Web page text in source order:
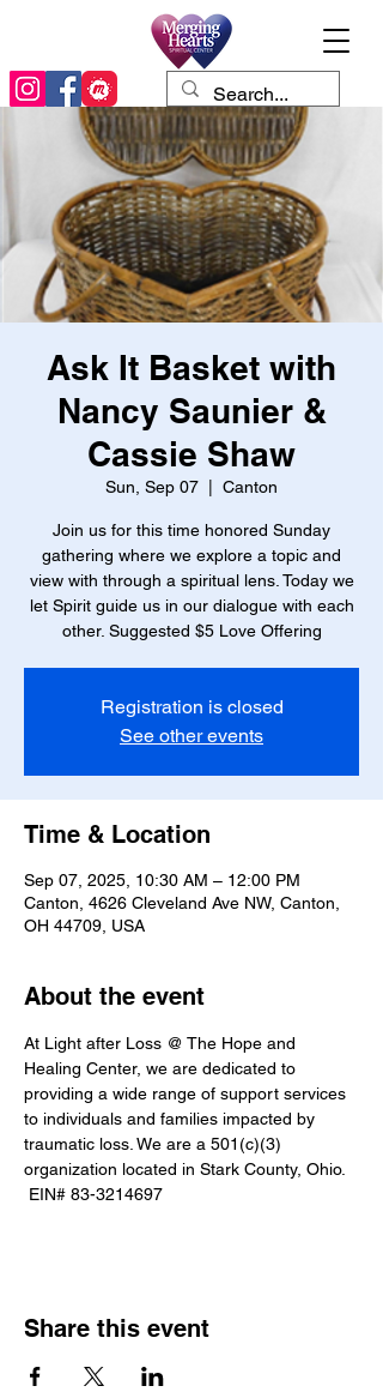
Ask It Basket with
Nancy Saunier &
Cassie Shaw
Sun, Sep 07 Canton
Join us for this time honored Sunday
gathering where we explore a topic and
view with through a spiritual lens. Today we
let Spirit guide us in our dialogue with each
other. Suggested $5 Love Offering
Registration is closed
See other events
Time & Location
Sep 07, 2025, 10:30 AM – 12:00 PM
Canton, 4626 Cleveland Ave NW, Canton,
OH 44709, USA
About the event
At Light after Loss @ The Hope and
Healing Center, we are dedicated to
providing a wide range of support services
to individuals and families impacted by
traumatic loss. We are a 501(c)(3)
organization located in Stark County, Ohio.
EIN# 83-3214697
Share this event